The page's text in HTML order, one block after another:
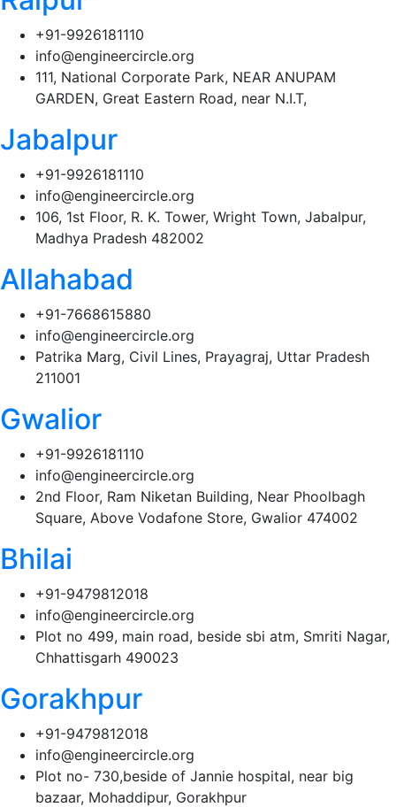
+91-9926181110
info@engineercircle.org
111, National Corporate Park, NEAR ANUPAM
GARDEN, Great Eastern Road, near N.I.T,
Jabalpur
+91-9926181110
info@engineercircle.org
106, 1st Floor, R. K. Tower, Wright Town, Jabalpur,
Madhya Pradesh 482002
Allahabad
+91-7668615880
info@engineercircle.org
Patrika Marg, Civil Lines, Prayagraj, Uttar Pradesh
211001
Gwalior
+91-9926181110
info@engineercircle.org
2nd Floor, Ram Niketan Building, Near Phoolbagh
Square, Above Vodafone Store, Gwalior 474002
Bhilai
+91-9479812018
info@engineercircle.org
Plot no 499, main road, beside sbi atm, Smriti Nagar,
Chhattisgarh 490023
Gorakhpur
+91-9479812018
info@engineercircle.org
Plot no- 730,beside of Jannie hospital, near big
bazaar, Mohaddipur, Gorakhpur